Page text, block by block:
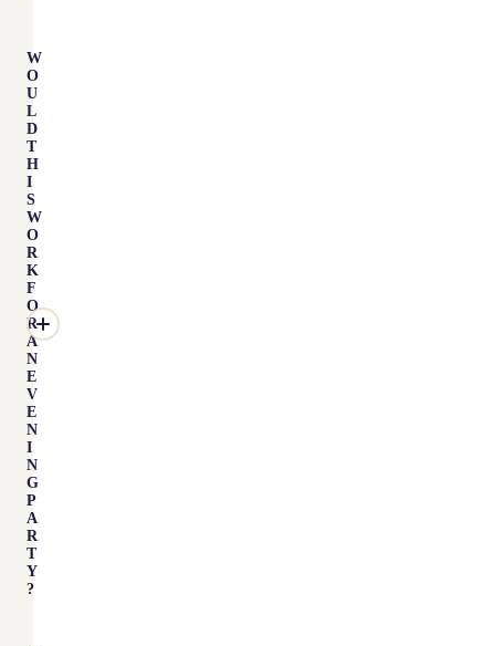
W
O
U
L
D
T
H
I
S
W
O
R
K
F
O
R
A
N
E
V
E
N
I
N
G
P
A
R
T
Y
?